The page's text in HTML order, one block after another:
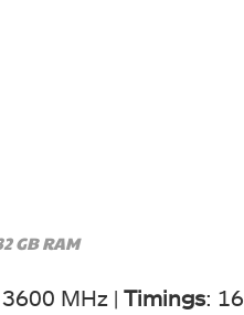
GB RAM
MHz | Timings: